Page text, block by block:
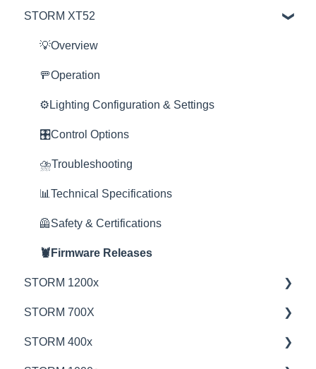
Education
Product Questions
Service Department
Online Store
STORM XT52
💡Overview
🚥Operation
⚙️Lighting Configuration & Settings
🎛️Control Options
⛈️Troubleshooting
📊Technical Specifications
🦺Safety & Certifications
🦞Firmware Releases
STORM 1200x
💡Overview
🚥Operation
STORM 700X
💡Overview
STORM 400x